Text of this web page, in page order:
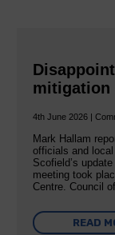
mitigation
4th June 2026 |
Mark Hallam
officials and
Scofield’s
meeting took
Centre. Council
READ